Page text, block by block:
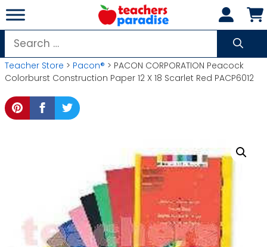
Skip
to
content
Search
for:
Teacher Store > Pacon® > PACON CORPORATION Peacock
Colorburst Construction Paper 12 X 18 Scarlet Red PACP6012